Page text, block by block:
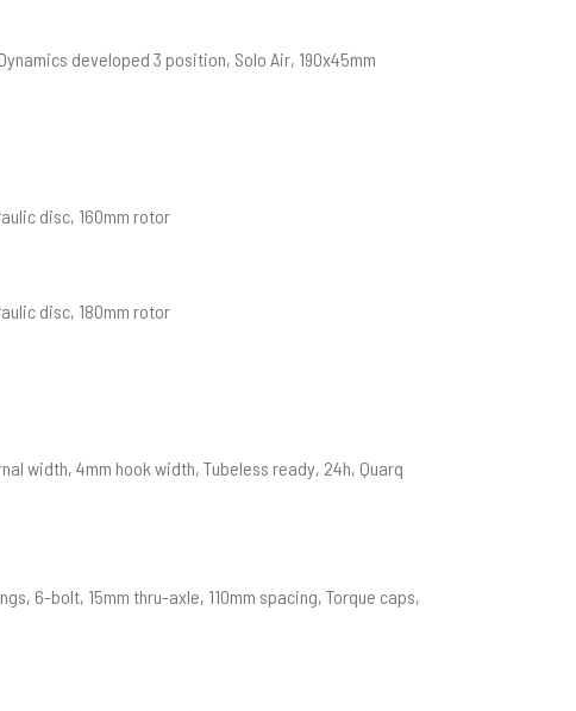
developed 3 position, Solo Air, 190x45mm
disc, 160mm rotor
disc, 180mm rotor
width, 4mm hook width, Tubeless ready, 24h, Quarq
6-bolt, 15mm thru-axle, 110mm spacing, Torque caps,